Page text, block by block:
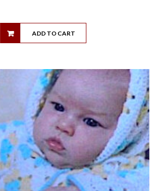
ADD TO CART